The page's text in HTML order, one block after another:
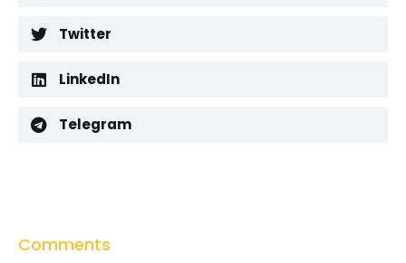
Twitter
LinkedIn
Telegram
Comments